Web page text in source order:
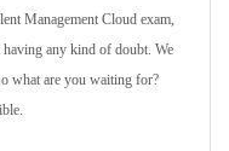
Management Cloud exam,
any kind of doubt. We
what are you waiting for?